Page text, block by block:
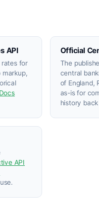
API
rates for
Docs
Official
The
central
of England,
as-is for
history
API